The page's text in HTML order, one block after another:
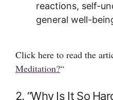
reactions, self-
general well-
Click here to read the
Meditation?“
2. “Why Is It So